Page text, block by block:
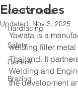
Wood & Timber
Hardfacing
Safety
General
Brazing
Electrodes
Updated: Nov 3, 2025
Yawata is a
welding filler metal
Thailand. It
Welding and
the development